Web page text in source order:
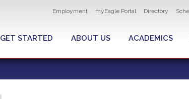
Utility
Employment myEagle Portal Directory
GET STARTED ABOUT US ACADEMICS